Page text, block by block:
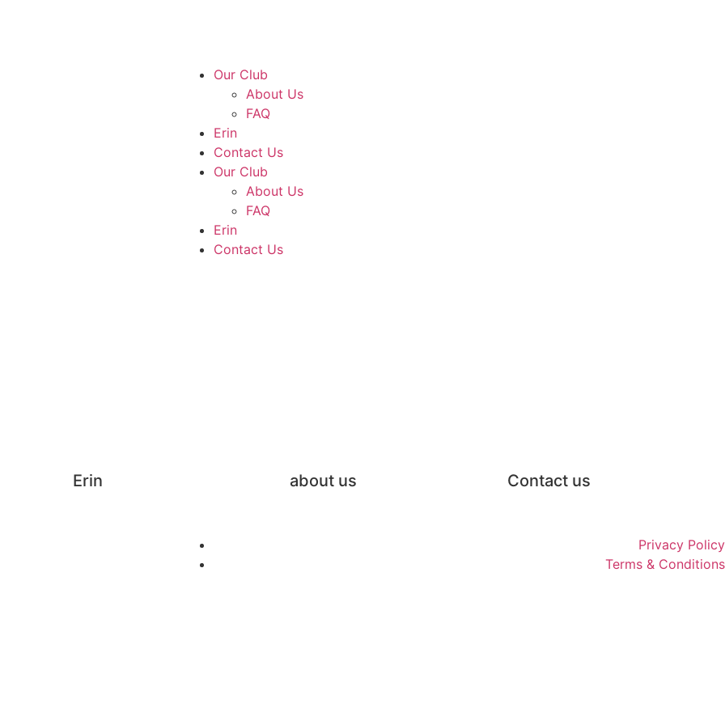
Our Club
About Us
FAQ
Erin
Contact Us
Our Club
About Us
FAQ
Erin
Contact Us
Erin about us Contact us
Privacy Policy
Terms & Conditions